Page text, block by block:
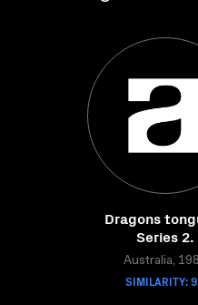
Dragons
Series 2.
Australia,
SIMILARITY: